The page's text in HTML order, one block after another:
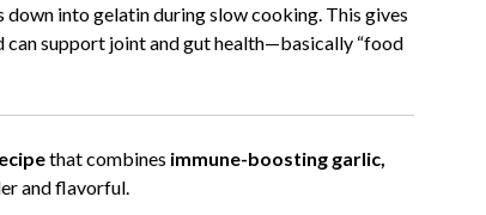
down into gelatin during slow cooking. This gives
can support joint and gut health—basically “food
that combines immune-boosting garlic,
and flavorful.